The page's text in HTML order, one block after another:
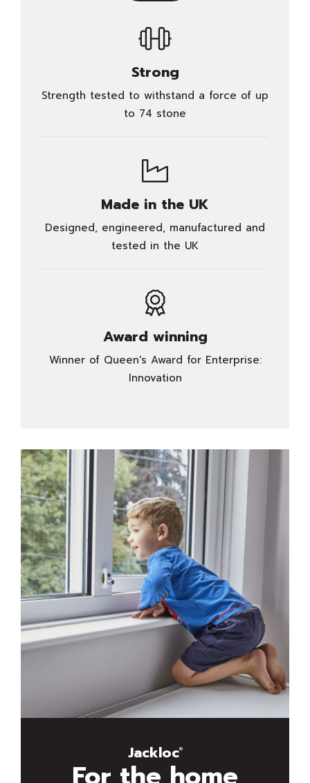
Strong
Strength tested to withstand a force of up
to 74 stone
Made in the UK
Designed, engineered, manufactured and
tested in the UK
Award winning
Winner of Queen's Award for Enterprise:
Innovation
Jackloc®